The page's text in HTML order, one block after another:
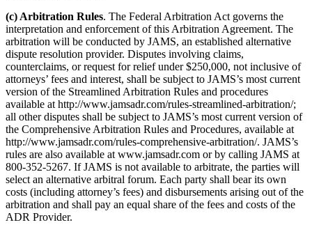
(c) Arbitration Rules. The Federal Arbitration Act governs the
interpretation and enforcement of this Arbitration Agreement. The
arbitration will be conducted by JAMS, an established alternative
dispute resolution provider. Disputes involving claims,
counterclaims, or request for relief under $250,000, not inclusive of
attorneys’ fees and interest, shall be subject to JAMS’s most current
version of the Streamlined Arbitration Rules and procedures
available at http://www.jamsadr.com/rules-streamlined-arbitration/;
all other disputes shall be subject to JAMS’s most current version of
the Comprehensive Arbitration Rules and Procedures, available at
http://www.jamsadr.com/rules-comprehensive-arbitration/. JAMS’s
rules are also available at www.jamsadr.com or by calling JAMS at
800-352-5267. If JAMS is not available to arbitrate, the parties will
select an alternative arbitral forum. Each party shall bear its own
costs (including attorney’s fees) and disbursements arising out of the
arbitration and shall pay an equal share of the fees and costs of the
ADR Provider.